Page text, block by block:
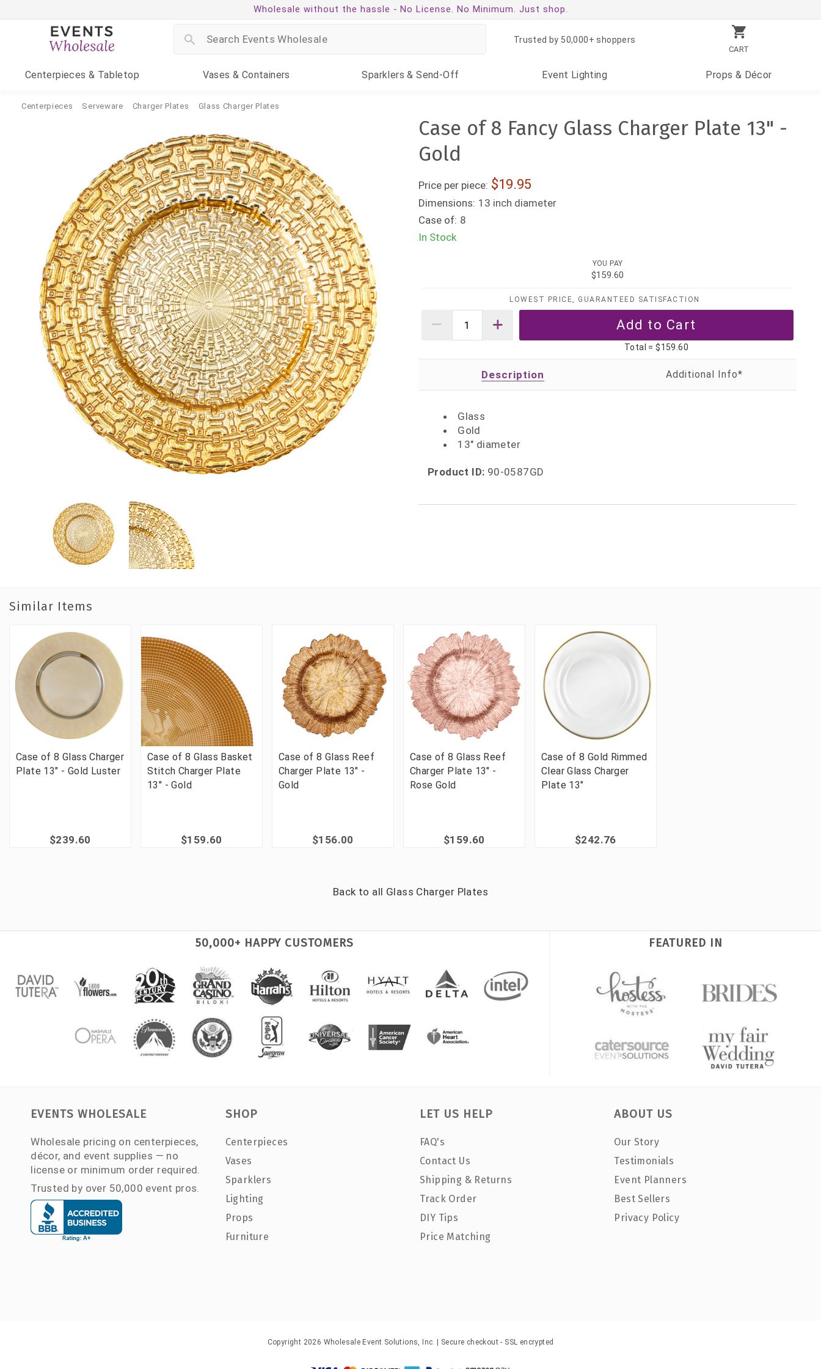
Wholesale without the hassle - No License. No Minimum. Just shop.
CART
Trusted by 50,000+ shoppers
Centerpieces & Tabletop Vases & Containers Sparklers & Send-Off Event Lighting Props & Décor
Centerpieces Serveware Charger Plates Glass Charger Plates
Case of 8 Fancy Glass Charger Plate 13" -
Gold
Price per piece: 19.95
Dimensions: 13 inch diameter
Case of: 8
In Stock
YOU PAY
$159.60
LOWEST PRICE, GUARANTEED SATISFACTION
Total =$159.60
Description
Glass
Gold
13" diameter
Product ID: 90-0587GD
Similar Items
Case of 8 Glass Charger
Plate 13" - Gold Luster
$239.60
Case of 8 Glass Basket
Stitch Charger Plate
13" - Gold
$159.60
Case of 8 Glass Reef
Charger Plate 13" -
Gold
$156.00
Case of 8 Glass Reef
Charger Plate 13" -
Rose Gold
$159.60
Case of 8 Gold Rimmed
Clear Glass Charger
Plate 13"
$242.76
Back to all Glass Charger Plates
50,000+ HAPPY CUSTOMERS FEATURED IN
EVENTS WHOLESALE
Wholesale pricing on centerpieces,
décor, and event supplies — no
license or minimum order required.
Trusted by over 50,000 event pros.
SHOP
Centerpieces
Vases
Sparklers
Lighting
Props
Furniture
LET US HELP
FAQ's
Contact Us
Shipping & Returns
Track Order
DIY Tips
Price Matching
ABOUT US
Our Story
Testimonials
Event Planners
Best Sellers
Privacy Policy
Copyright 2026 Wholesale Event Solutions, Inc. | Secure checkout - SSL encrypted